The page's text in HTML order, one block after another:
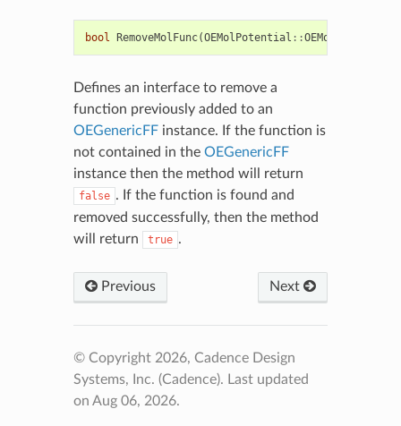
bool RemoveMolFunc(OEMolPotential ::OEMolFunc1
Defines an interface to remove a
function previously added to an
OEGenericFFinstance. If the function is
not contained in the OEGenericFF
instance then the method will return
false . If the function is found and
removed successfully, then the method
will return
true .
Previous Next
© Copyright 2026, Cadence Design
Systems, Inc. (Cadence). Last updated
on Aug 06, 2026.